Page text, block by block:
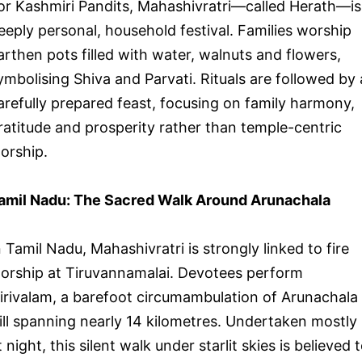
Kashmiri Pandits, Mahashivratri—called
personal, household festival. Families worship
pots filled with water, walnuts and flowers,
Shiva and Parvati. Rituals are followed by
prepared feast, focusing on family harmony,
and prosperity rather than temple-centric
Nadu: The Sacred Walk Around Arunachala
Tamil Nadu, Mahashivratri is strongly linked to fire
at Tiruvannamalai. Devotees perform
a barefoot circumambulation of Arunachala
spanning nearly 14 kilometres. Undertaken mostly
night, this silent walk under starlit skies is believed